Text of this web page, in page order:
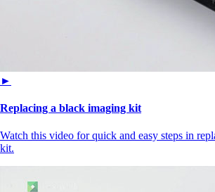
►
Replacing a black imaging kit
Watch this video for quick and easy steps in
kit.